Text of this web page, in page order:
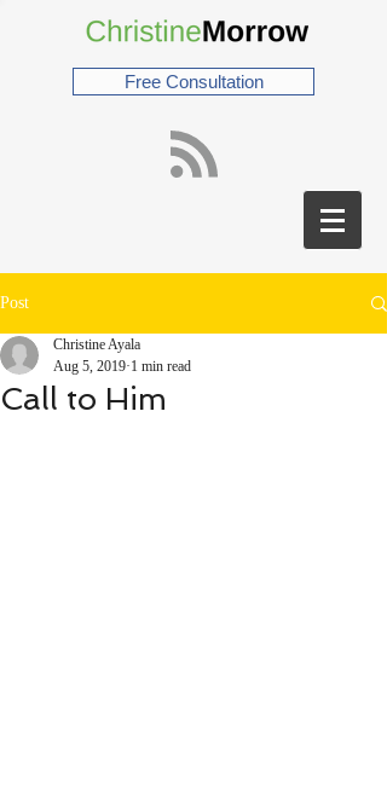
Free Consultation
Post
Call to Him
Christine Ayala
Aug 5, 2019 1 min read